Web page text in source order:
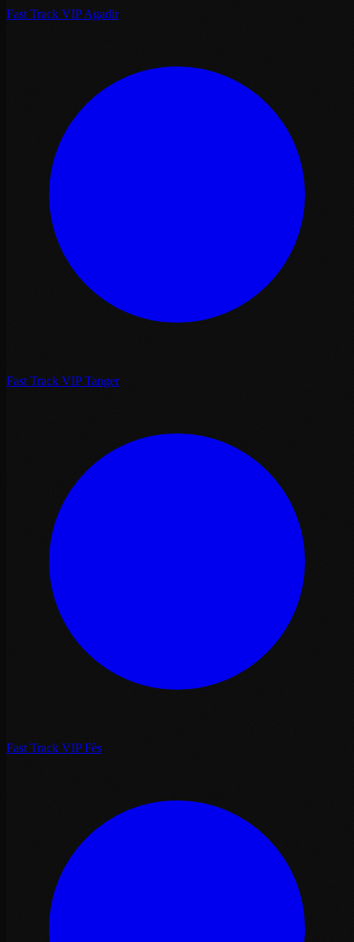
Fast Track VIP Agadir
Fast Track VIP Tanger
Fast Track VIP Fès